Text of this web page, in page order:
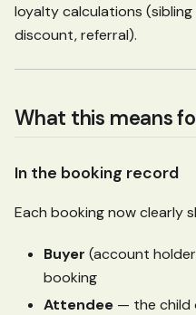
loyalty calculations
discount, referral).
What this means
In the booking record
Each booking now clearly
Buyer (account
booking
Attendee — the child